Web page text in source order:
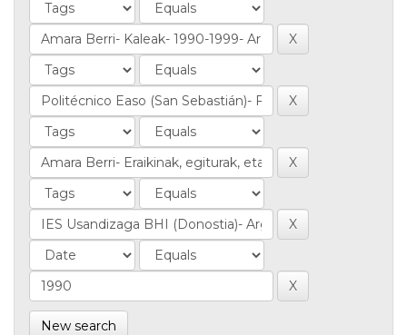
New search